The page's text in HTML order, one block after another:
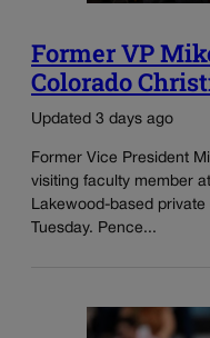
Former VP
Colorado
Updated 3 days ago
Former Vice President
visiting faculty member
Lakewood-based
Tuesday. Pence...